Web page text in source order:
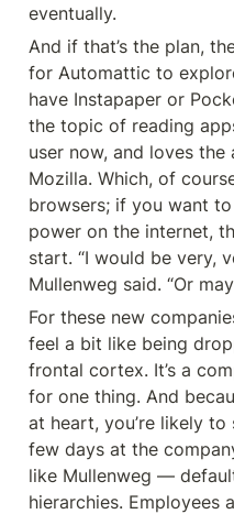
eventually.
And if that’s the plan,
for Automattic to
have Instapaper or
the topic of reading
user now, and loves the
Mozilla. Which, of
browsers; if you want
power on the internet,
start. “I would be very,
Mullenweg said. “Or
For these new
feel a bit like being
frontal cortex. It’s a
for one thing. And
at heart, you’re likely
few days at the
like Mullenweg —
hierarchies. Employees